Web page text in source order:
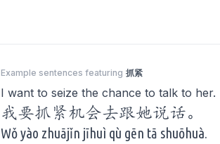
Example sentences featuring 抓紧
I want to seize the chance to talk to her.
我要抓紧机会去跟她说话。
Wǒ yào zhuājǐn jīhuì qù gēn tā shuōhuà.